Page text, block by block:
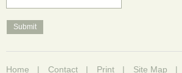
Home Contact Print Site Map